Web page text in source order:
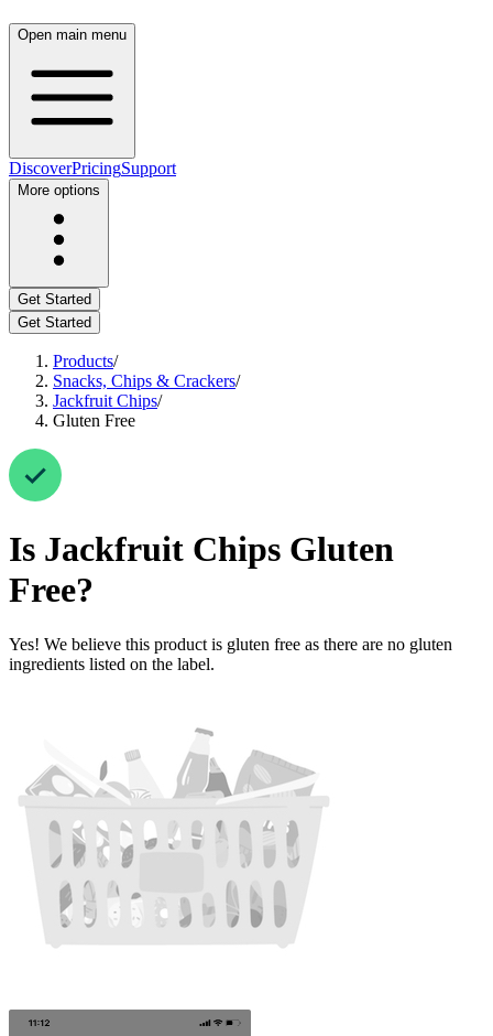
Open main menu
DiscoverPricingSupport
More options
Get Started
Get Started
Products/
Snacks, Chips & Crackers/
Jackfruit Chips/
Gluten Free
Is Jackfruit Chips Gluten
Free?
Yes! We believe this product is gluten free as there are no gluten
ingredients listed on the label.